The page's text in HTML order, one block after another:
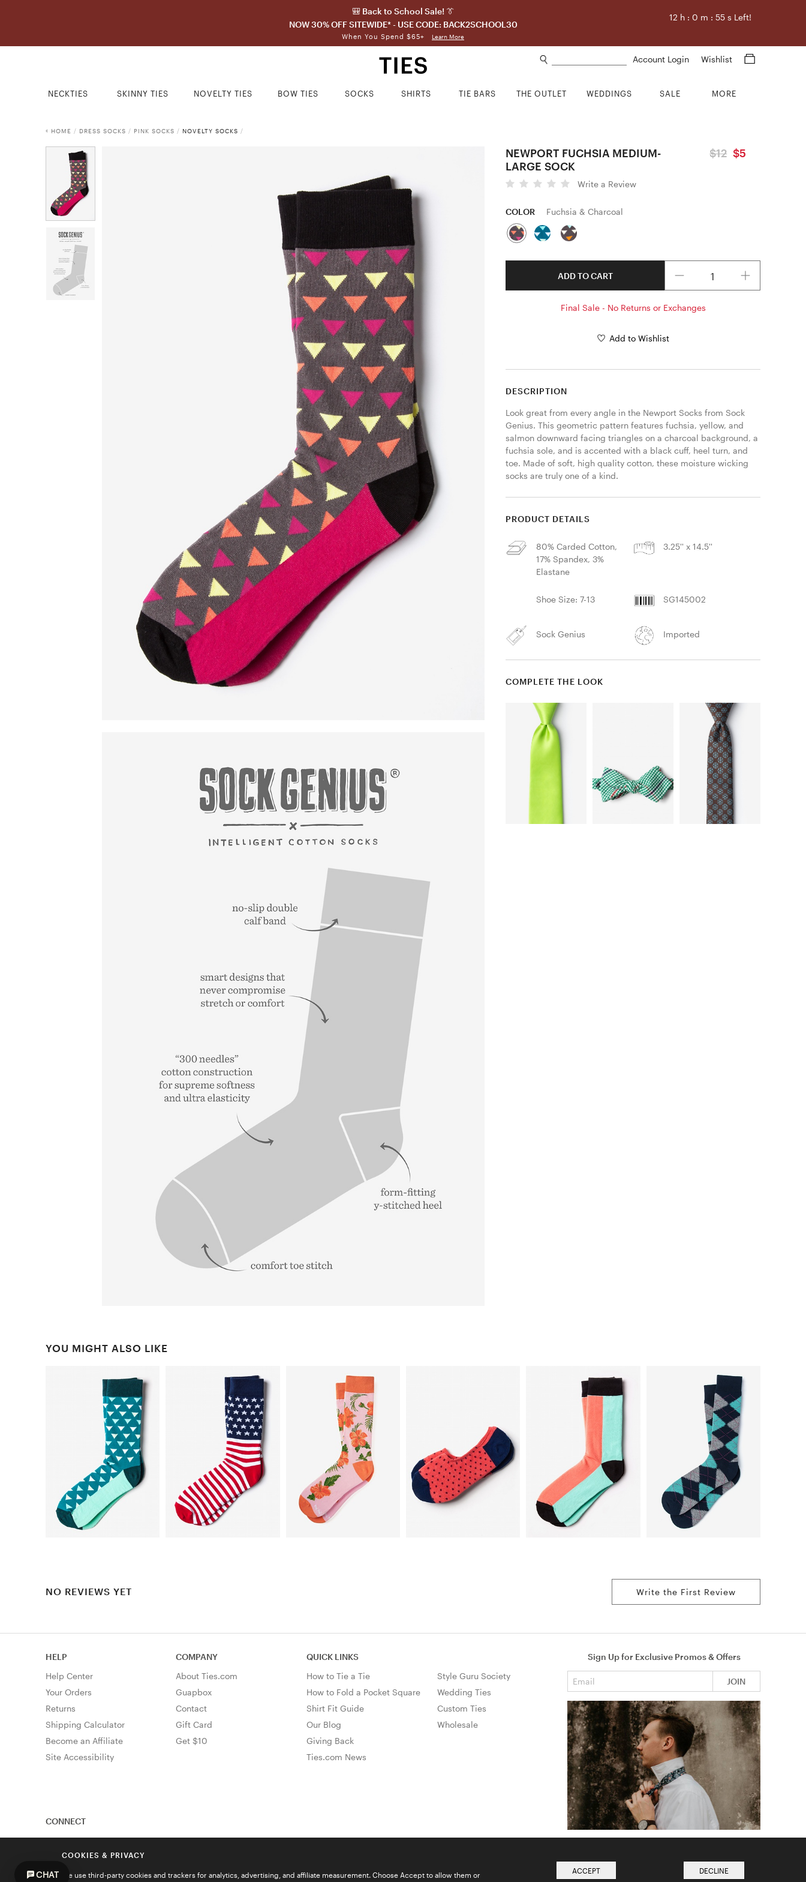
🎒 Back to School Sale! 👔
NOW 30% OFF SITEWIDE* - USE CODE: BACK2SCHOOL30
When You Spend $65+ Learn More
12 h : 0 m : 54 s Left!
Account Login Wishlist
NECKTIES SKINNY TIES NOVELTY TIES BOW TIES SOCKS SHIRTS TIE BARS THE OUTLET WEDDINGS SALE MORE
HOME / DRESS SOCKS / PINK SOCKS / NOVELTY SOCKS /
NEWPORT FUCHSIA MEDIUM-
LARGE SOCK
$12 $5
Write a Review
COLOR Fuchsia & Charcoal
ADD TO CART
Final Sale - No Returns or Exchanges
Add to Wishlist
DESCRIPTION
Look great from every angle in the Newport Socks from Sock
Genius. This geometric pattern features fuchsia, yellow, and
salmon downward facing triangles on a charcoal background, a
fuchsia sole, and is accented with a black cuff, heel turn, and
toe. Made of soft, high quality cotton, these moisture wicking
socks are truly one of a kind.
PRODUCT DETAILS
80% Carded Cotton,
17% Spandex, 3%
Elastane
3.25'' x 14.5''
Shoe Size: 7-13 SG145002
Sock Genius Imported
COMPLETE THE LOOK
YOU MIGHT ALSO LIKE
NO REVIEWS YET Write the First Review
Sign Up for Exclusive Promos & Offers
JOIN
HELP
Help Center
Your Orders
Returns
Shipping Calculator
Become an Affiliate
Site Accessibility
COMPANY
About Ties.com
Guapbox
Contact
Gift Card
Get $10
QUICK LINKS
How to Tie a Tie
How to Fold a Pocket Square
Shirt Fit Guide
Our Blog
Giving Back
Ties.com News
Style Guru Society
Wedding Ties
Custom Ties
Wholesale
CONNECT
COOKIES & PRIVACY
We use third-party cookies and trackers for analytics, advertising, and affiliate measurement. Choose Accept to allow them or
ACCEPT DECLINE
CHAT